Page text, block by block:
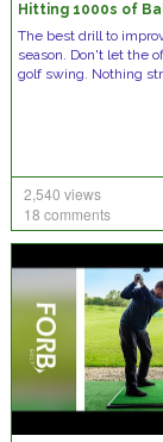
Hitting 1000s of
The best drill to
season. Don't let the
golf swing. Nothing
2,540 views
18 comments